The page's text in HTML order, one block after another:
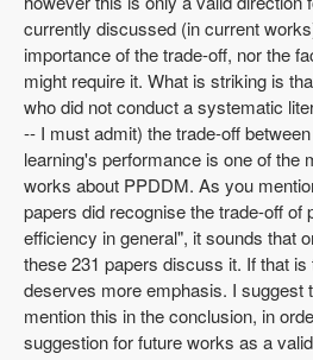
currently discussed (in current
importance of the trade-off, nor the
might require it. What is striking is
who did not conduct a systematic
-- I must admit) the trade-off
learning's performance is one of the
works about PPDDM. As you
papers did recognise the trade-off of
efficiency in general", it sounds that
these 231 papers discuss it. If that
deserves more emphasis. I suggest
mention this in the conclusion, in
suggestion for future works as a